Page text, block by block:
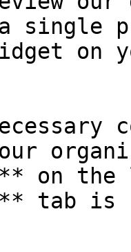
a single
on
on the
tab is